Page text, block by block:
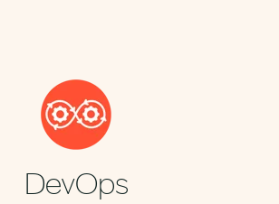
DevOps